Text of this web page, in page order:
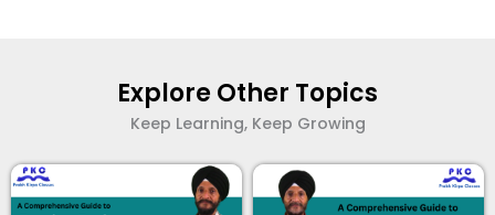
Explore Other Topics
Keep Learning, Keep Growing